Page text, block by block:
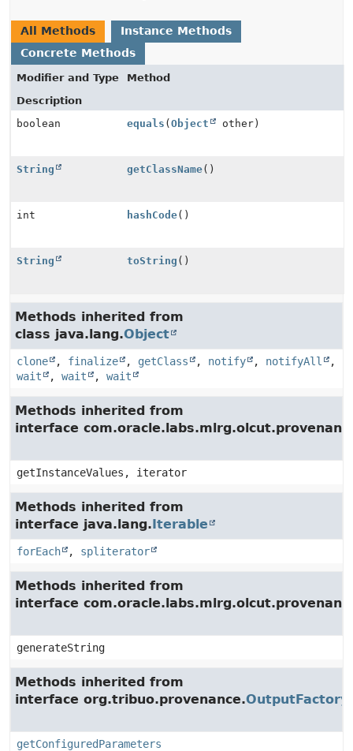
All Methods
Instance Methods
Concrete Methods
Modifier and Type
Method
Description
boolean
equals ( Object other)
String getClassName()
int hashCode()
String toString ()
Methods inherited from
class java.lang.Object
clone , finalize , getClass , notify , notifyAll
,
wait
, wait , wait
Methods inherited from
interface
getInstanceValues, iterator
Methods inherited from
interface java.lang.Iterable
forEach , spliterator
Methods inherited from
interface
generateString
Methods inherited from
interface org.tribuo.provenance.
getConfiguredParameters